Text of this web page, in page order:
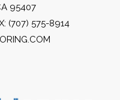
95407
(707) 575-8914